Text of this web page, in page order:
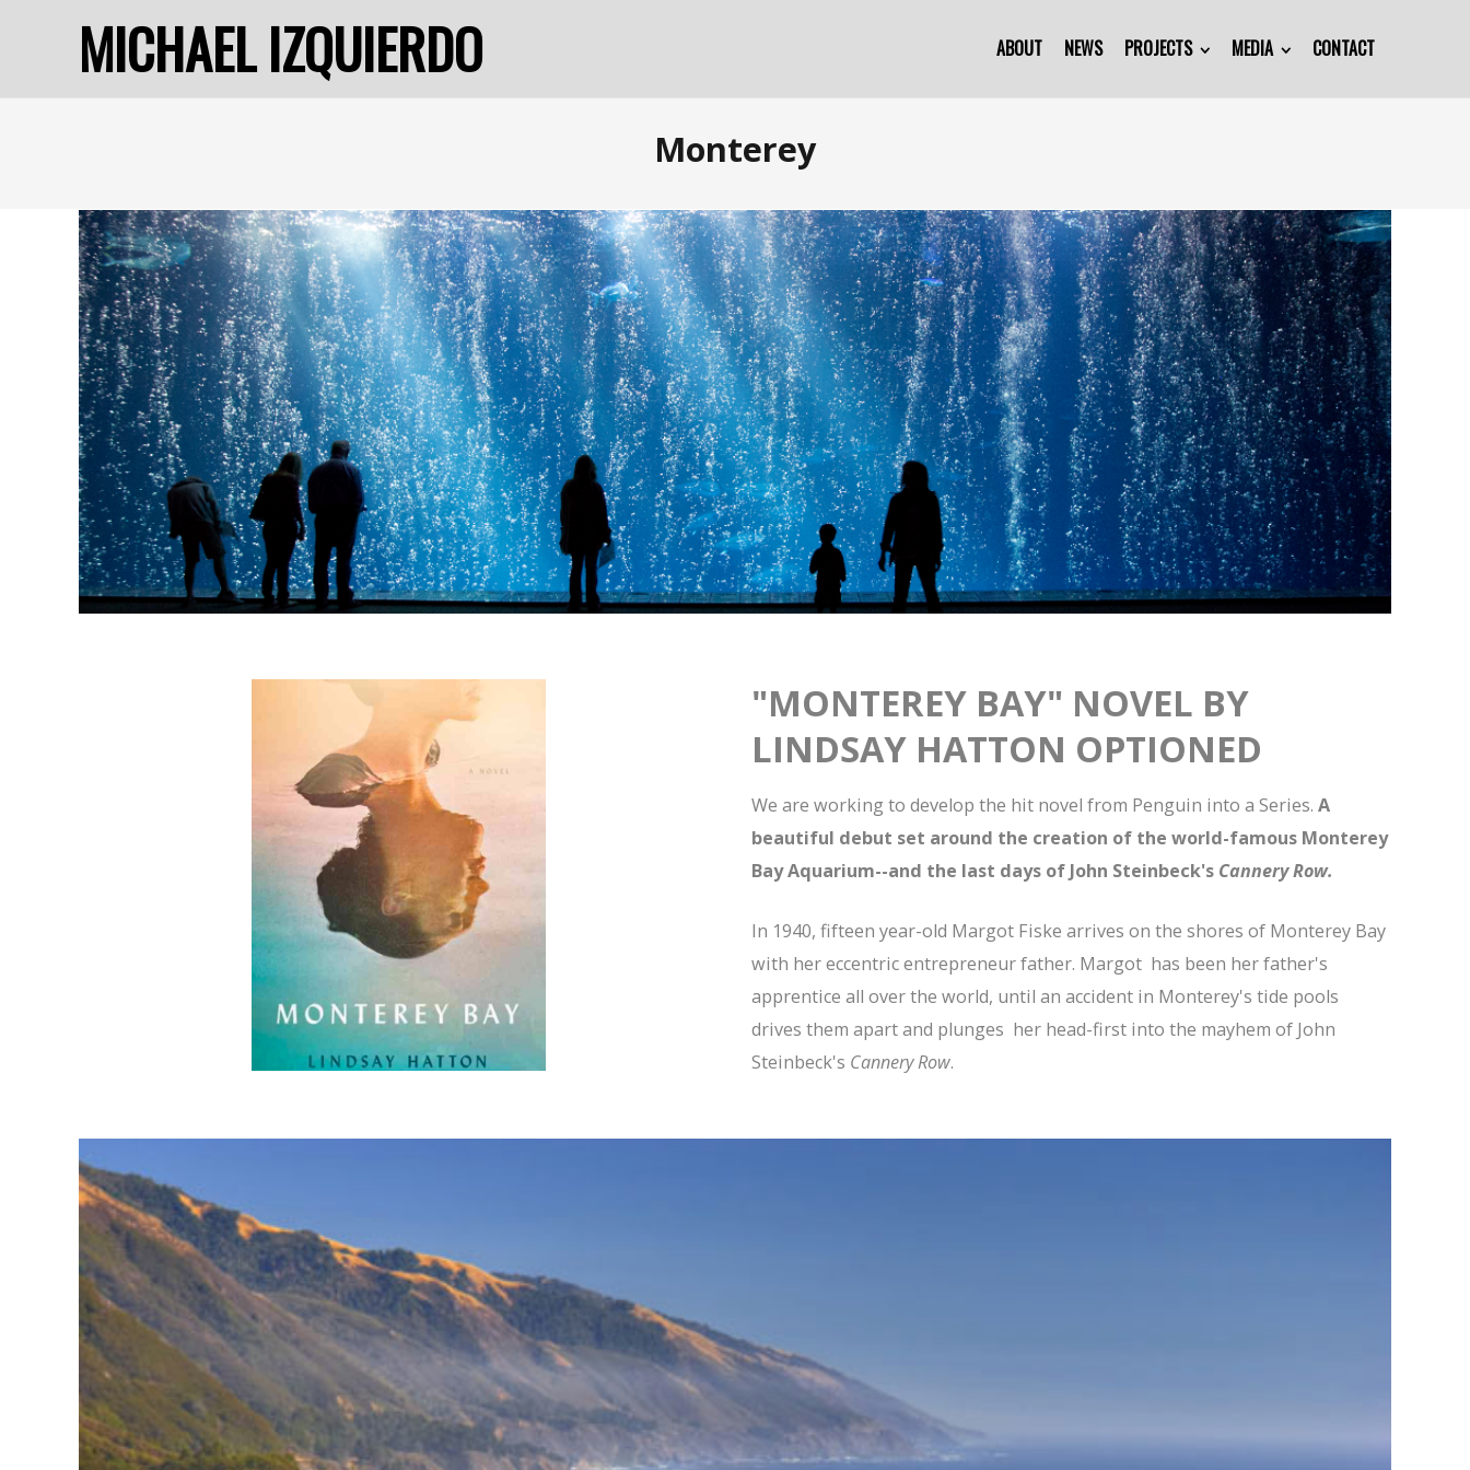
MICHAEL IZQUIERDO ABOUT NEWS PROJECTS MEDIA CONTACT
Monterey
"MONTEREY BAY" NOVEL BY
LINDSAY HATTON OPTIONED
We are working to develop the hit novel from Penguin into a Series. A
beautiful debut set around the creation of the world-famous Monterey
Bay Aquarium--and the last days of John Steinbeck's Cannery Row.
In 1940, fifteen year-old Margot Fiske arrives on the shores of Monterey Bay
with her eccentric entrepreneur father. Margot has been her father's
apprentice all over the world, until an accident in Monterey's tide pools
drives them apart and plunges her head-first into the mayhem of John
Steinbeck's Cannery Row.